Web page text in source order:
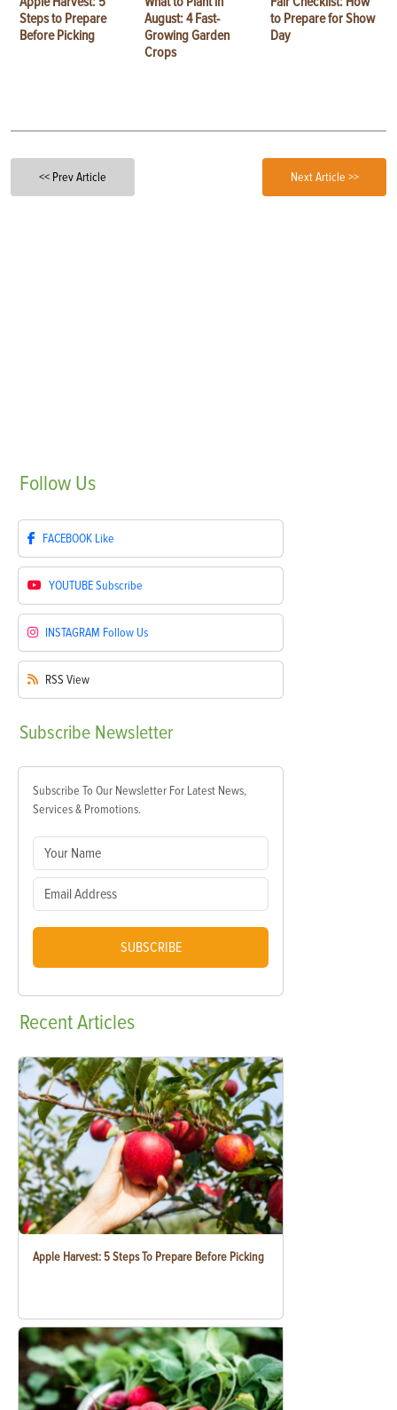
Steps to Prepare
Before Picking
August: 4 Fast-
Growing Garden
Crops
to Prepare for Show
Day
<< Prev Article Next Article >>
Follow Us
FACEBOOK Like
YOUTUBESubscribe
INSTAGRAM Follow Us
RSS View
Subscribe Newsletter
Subscribe To Our Newsletter For Latest News,
Services & Promotions.
SUBSCRIBE
RecentArticles
Apple Harvest: 5 Steps To Prepare Before Picking